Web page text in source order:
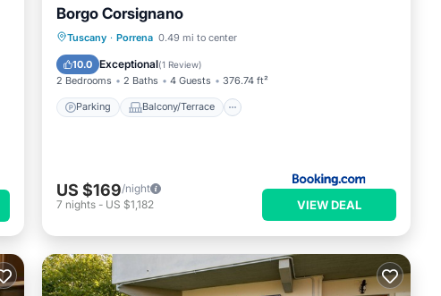
Borgo Corsignano
Tuscany · Porrena 0.49 mi to center
10.0 Exceptional(1 Review)
2 Bedrooms 2 Baths 4 Guests 376.74 ft²
Parking Balcony/Terrace
Parking Balcony/Terrace
Child Friendly
US $169/night
7 nights - US $1,182 VIEW DEAL